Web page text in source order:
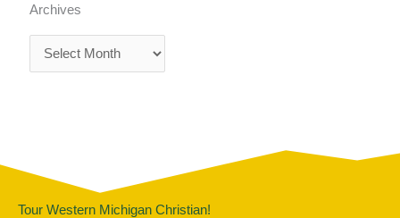
Archives
Archives
Tour Western Michigan Christian!